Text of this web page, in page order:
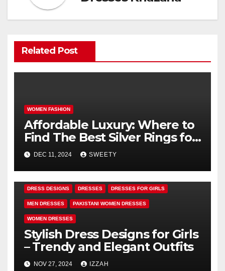
Related Post
WOMEN FASHION
Affordable Luxury: Where to
Find The Best Silver Rings for
Girls
DEC 11, 2024 SWEETY
DRESS DESIGNS DRESSES DRESSES FOR GIRLS
MEN DRESSES PAKISTANI WOMEN DRESSES
WOMEN DRESSES
Stylish Dress Designs for Girls
– Trendy and Elegant Outfits
NOV 27, 2024 IZZAH